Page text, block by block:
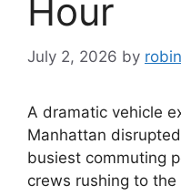
Hour
July 2, 2026 by robin
A dramatic vehicle
Manhattan
busiest commuting
crews rushing to